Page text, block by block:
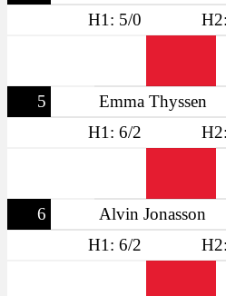
H1: 5/0
5
Emma Thyssen
H1: 6/2
6
Alvin Jonasson
H1: 6/2